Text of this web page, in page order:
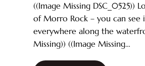
((Image Missing DSC_0525))
of Morro Rock – you can see
everywhere along the
Missing)) ((Image Missing…